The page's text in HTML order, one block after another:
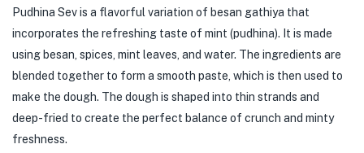
Pudhina Sev is a flavorful variation of besan gathiya that
incorporates the refreshing taste of mint (pudhina). It is made
using besan, spices, mint leaves, and water. The ingredients are
blended together to form a smooth paste, which is then used to
make the dough. The dough is shaped into thin strands and
deep-fried to create the perfect balance of crunch and minty
freshness.